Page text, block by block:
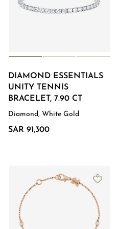
DIAMOND ESSENTIALS
UNITY TENNIS
BRACELET, 7.90 CT
Diamond, White Gold
SAR 91,300